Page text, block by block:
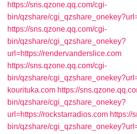
https://sns.qzone.qq.com/cgi-
bin/qzshare/
https://sns.qzone.qq.com/cgi-
bin/qzshare/cgi_qzshare_onekey?
url=https://rendervanderslice.com
https://sns.qzone.qq.com/cgi-
bin/qzshare/
kourituka.com https://
bin/qzshare/cgi_qzshare_onekey?
url=https://rockstarradios.com https://
bin/qzshare/